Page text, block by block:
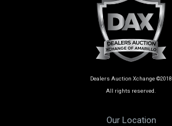
Dealers Auction Xchange ©2018
All rights reserved.
Our Location